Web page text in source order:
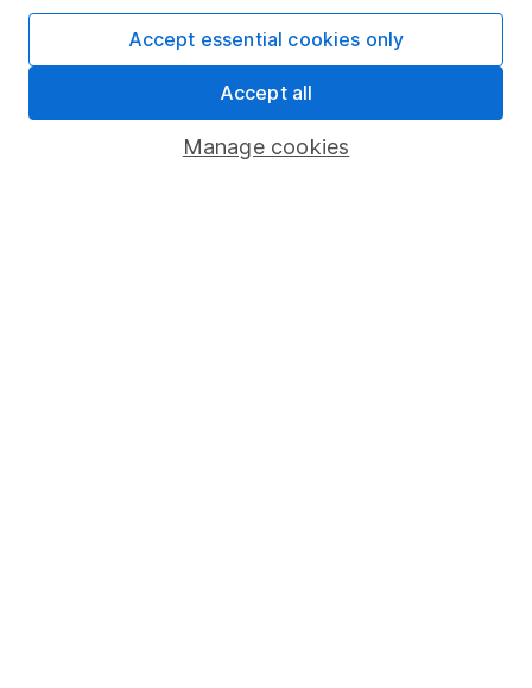
Share Exchange
Pension drawdown
Manage cookies
Accept essential cookies only
Accept all